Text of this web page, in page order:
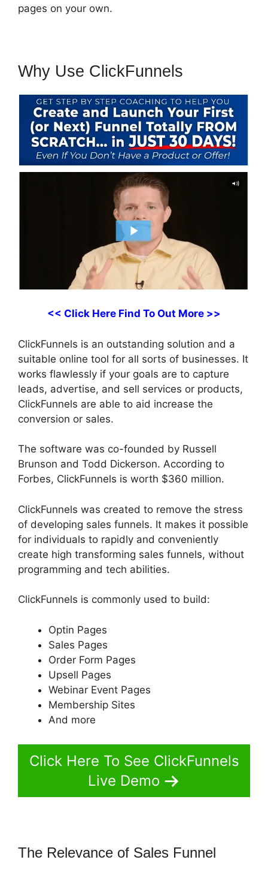
pages on your own.
Why Use ClickFunnels
<< Click Here Find To Out More >>
ClickFunnels is an outstanding solution and a
suitable online tool for all sorts of businesses. It
works flawlessly if your goals are to capture
leads, advertise, and sell services or products,
ClickFunnels are able to aid increase the
conversion or sales.
The software was co-founded by Russell
Brunson and Todd Dickerson. According to
Forbes, ClickFunnels is worth $360 million.
ClickFunnels was created to remove the stress
of developing sales funnels. It makes it possible
for individuals to rapidly and conveniently
create high transforming sales funnels, without
programming and tech abilities.
ClickFunnels is commonly used to build:
Optin Pages
Sales Pages
Order Form Pages
Upsell Pages
Webinar Event Pages
Membership Sites
And more
Click Here To See ClickFunnels
Live Demo
The Relevance of Sales Funnel